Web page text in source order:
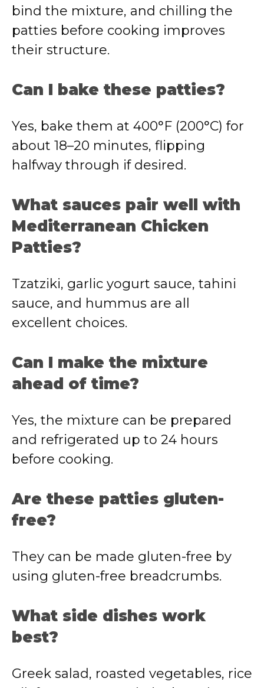
bind the mixture, and chilling the
patties before cooking improves
their structure.
Can I bake these patties?
Yes, bake them at 400°F (200°C) for
about 18–20 minutes, flipping
halfway through if desired.
What sauces pair well with
Mediterranean Chicken
Patties?
Tzatziki, garlic yogurt sauce, tahini
sauce, and hummus are all
excellent choices.
Can I make the mixture
ahead of time?
Yes, the mixture can be prepared
and refrigerated up to 24 hours
before cooking.
Are these patties gluten-
free?
They can be made gluten-free by
using gluten-free breadcrumbs.
What side dishes work
best?
Greek salad, roasted vegetables, rice